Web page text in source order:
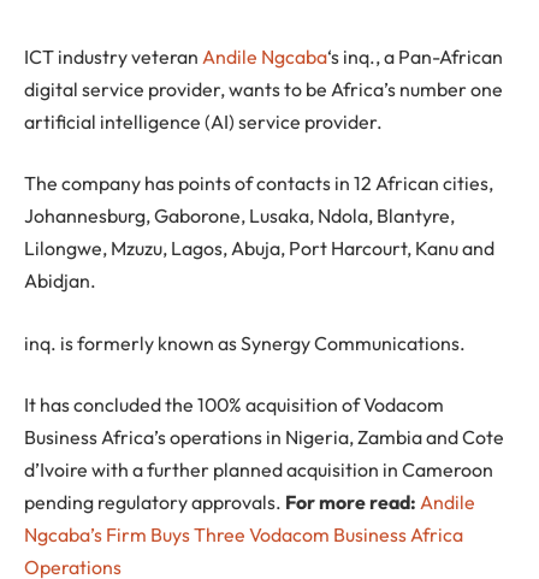
ICT industry veteran Andile Ngcaba‘s inq., a Pan-African
digital service provider, wants to be Africa’s number one
artificial intelligence (AI) service provider.
The company has points of contacts in 12 African cities,
Johannesburg, Gaborone, Lusaka, Ndola, Blantyre,
Lilongwe, Mzuzu, Lagos, Abuja, Port Harcourt, Kanu and
Abidjan.
inq. is formerly known as Synergy Communications.
It has concluded the 100% acquisition of Vodacom
Business Africa’s operations in Nigeria, Zambia and Cote
d’Ivoire with a further planned acquisition in Cameroon
pending regulatory approvals. For more read: Andile
Ngcaba’s Firm Buys Three Vodacom Business Africa
Operations